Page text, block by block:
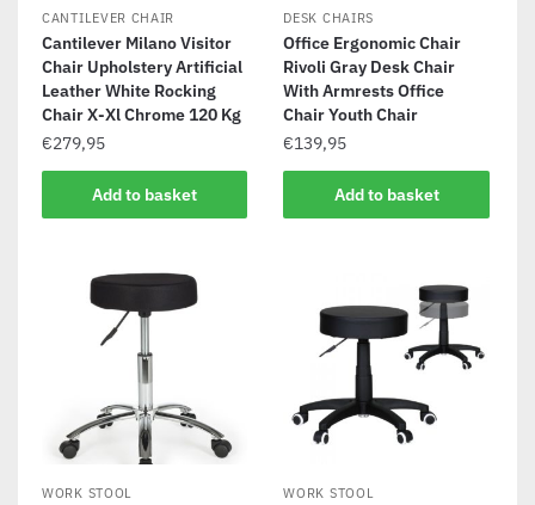
CANTILEVER CHAIR
Cantilever Milano Visitor
Chair Upholstery Artificial
Leather White Rocking
Chair X-Xl Chrome 120 Kg
€279,95
Add to basket
DESK CHAIRS
Office Ergonomic Chair
Rivoli Gray Desk Chair
With Armrests Office
Chair Youth Chair
€139,95
Add to basket
WORK STOOL WORK STOOL